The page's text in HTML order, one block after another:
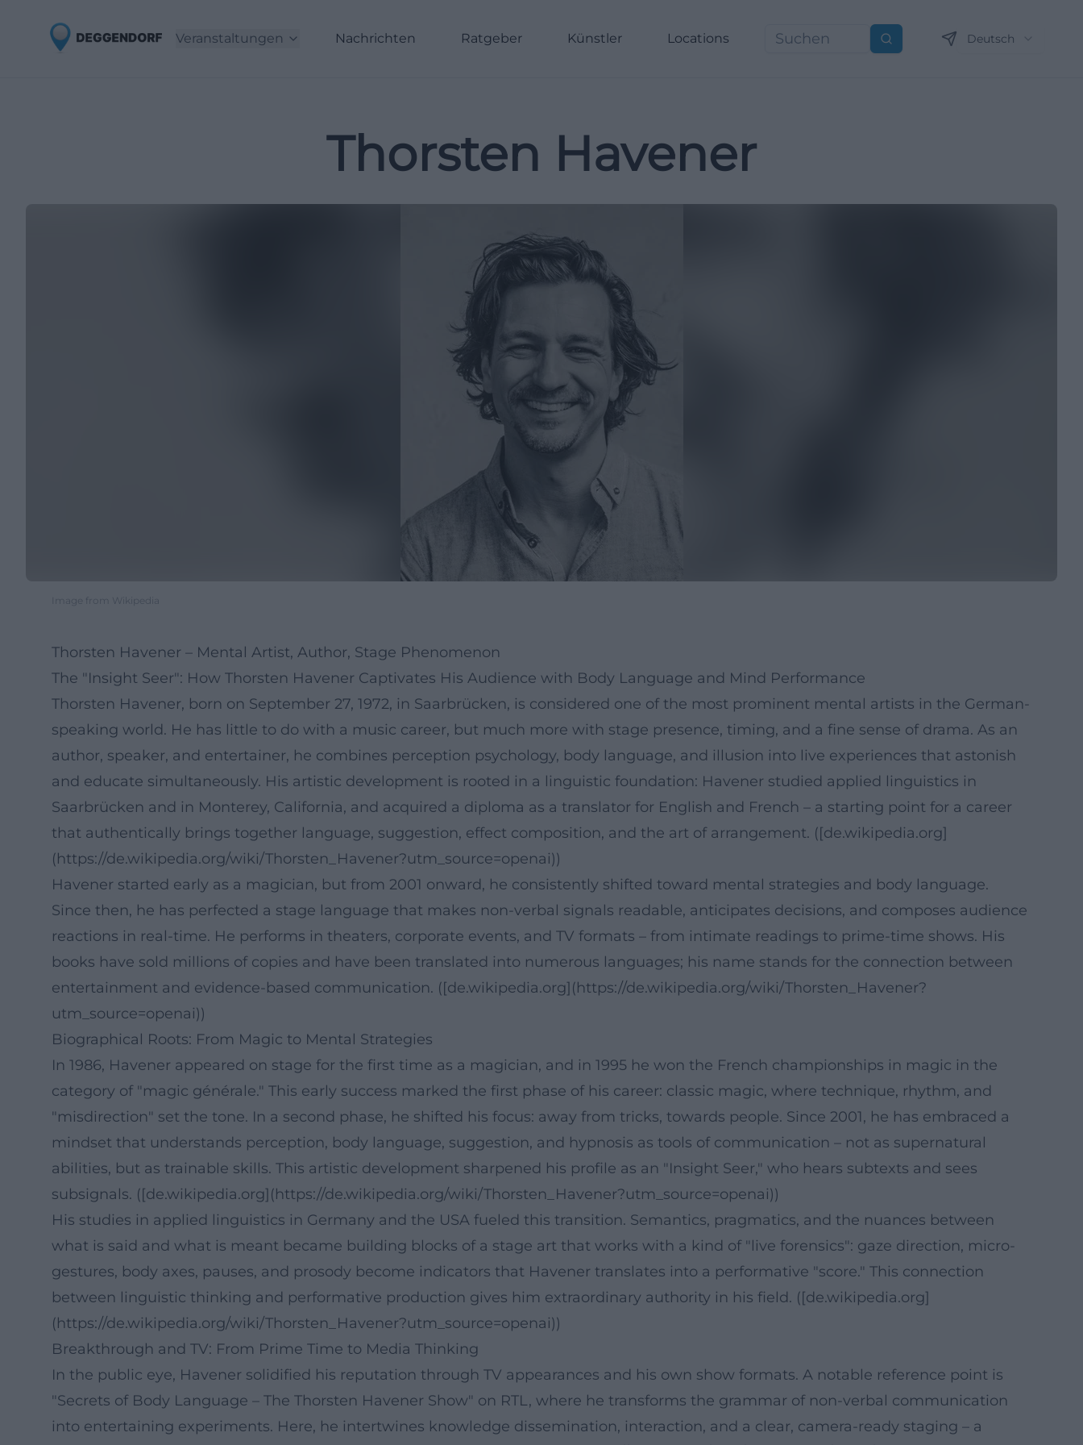
Veranstaltungen Nachrichten Ratgeber Künstler Locations Suchen Deutsch
Thorsten Havener
Image from Wikipedia
Thorsten Havener – Mental Artist, Author, Stage Phenomenon
The "Insight Seer": How Thorsten Havener Captivates His Audience with Body Language and Mind Performance
Thorsten Havener, born on September 27, 1972, in Saarbrücken, is considered one of the most prominent mental artists in the German-
speaking world. He has little to do with a music career, but much more with stage presence, timing, and a fine sense of drama. As an
author, speaker, and entertainer, he combines perception psychology, body language, and illusion into live experiences that astonish
and educate simultaneously. His artistic development is rooted in a linguistic foundation: Havener studied applied linguistics in
Saarbrücken and in Monterey, California, and acquired a diploma as a translator for English and French – a starting point for a career
that authentically brings together language, suggestion, effect composition, and the art of arrangement. ([de.wikipedia.org]
(https://de.wikipedia.org/wiki/Thorsten_Havener?utm_source=openai))
Havener started early as a magician, but from 2001 onward, he consistently shifted toward mental strategies and body language.
Since then, he has perfected a stage language that makes non-verbal signals readable, anticipates decisions, and composes audience
reactions in real-time. He performs in theaters, corporate events, and TV formats – from intimate readings to prime-time shows. His
books have sold millions of copies and have been translated into numerous languages; his name stands for the connection between
entertainment and evidence-based communication. ([de.wikipedia.org](https://de.wikipedia.org/wiki/Thorsten_Havener?
utm_source=openai))
Biographical Roots: From Magic to Mental Strategies
In 1986, Havener appeared on stage for the first time as a magician, and in 1995 he won the French championships in magic in the
category of "magic générale." This early success marked the first phase of his career: classic magic, where technique, rhythm, and
"misdirection" set the tone. In a second phase, he shifted his focus: away from tricks, towards people. Since 2001, he has embraced a
mindset that understands perception, body language, suggestion, and hypnosis as tools of communication – not as supernatural
abilities, but as trainable skills. This artistic development sharpened his profile as an "Insight Seer," who hears subtexts and sees
subsignals. ([de.wikipedia.org](https://de.wikipedia.org/wiki/Thorsten_Havener?utm_source=openai))
His studies in applied linguistics in Germany and the USA fueled this transition. Semantics, pragmatics, and the nuances between
what is said and what is meant became building blocks of a stage art that works with a kind of "live forensics": gaze direction, micro-
gestures, body axes, pauses, and prosody become indicators that Havener translates into a performative "score." This connection
between linguistic thinking and performative production gives him extraordinary authority in his field. ([de.wikipedia.org]
(https://de.wikipedia.org/wiki/Thorsten_Havener?utm_source=openai))
Breakthrough and TV: From Prime Time to Media Thinking
In the public eye, Havener solidified his reputation through TV appearances and his own show formats. A notable reference point is
"Secrets of Body Language – The Thorsten Havener Show" on RTL, where he transforms the grammar of non-verbal communication
into entertaining experiments. Here, he intertwines knowledge dissemination, interaction, and a clear, camera-ready staging – a